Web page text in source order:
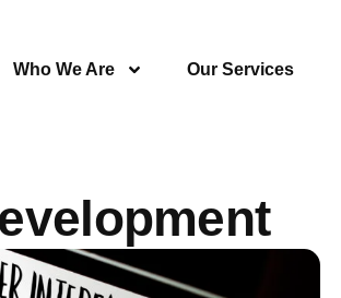
Who We Are Our Services